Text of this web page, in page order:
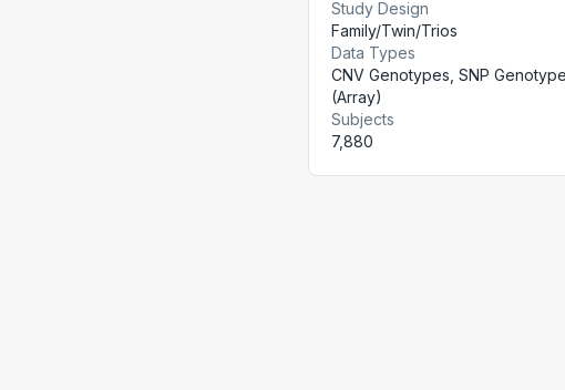
Study Design
Family/Twin/Trios
Data Types
CNV Genotypes, SNP
(Array)
Subjects
7,880